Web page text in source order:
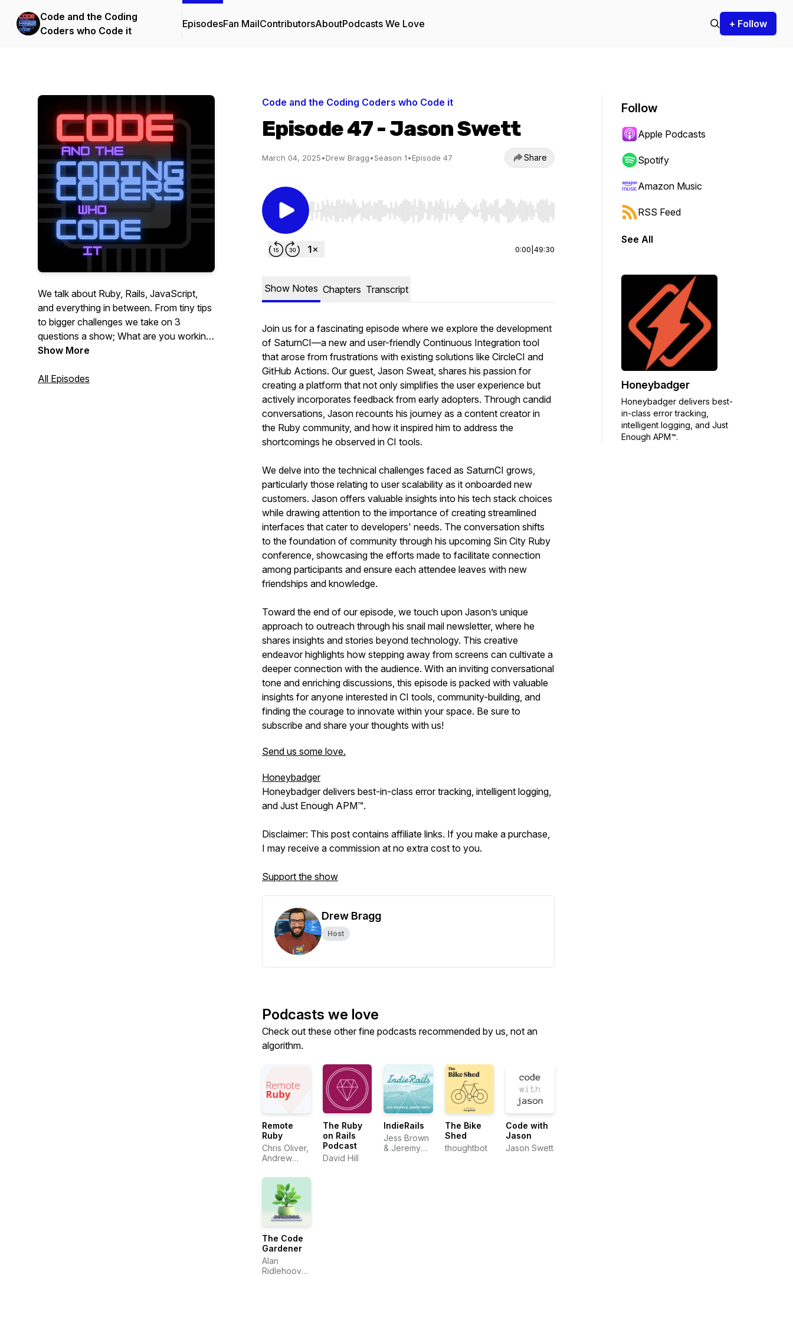
Code and the Coding
Coders who Code it
EpisodesFan MailContributorsAboutPodcasts We Love + Follow
We talk about Ruby, Rails, JavaScript,
and everything in between. From tiny tips
to bigger challenges we take on 3
questions a show; What are you working
on? What's blocking you? What's
Show More
All Episodes
Code and the Coding Coders who Code it
Episode 47 - Jason Swett
March 04, 2025•Drew Bragg•Season 1•Episode 47 Share
Use Left/Right to seek, Home/End to jump to start or end. Hold shift to jump forward or backward.
0:00 49:30
Show Notes Chapters Transcript
Join us for a fascinating episode where we explore the development
of SaturnCI—a new and user-friendly Continuous Integration tool
that arose from frustrations with existing solutions like CircleCI and
GitHub Actions. Our guest, Jason Sweat, shares his passion for
creating a platform that not only simplifies the user experience but
actively incorporates feedback from early adopters. Through candid
conversations, Jason recounts his journey as a content creator in
the Ruby community, and how it inspired him to address the
shortcomings he observed in CI tools.
We delve into the technical challenges faced as SaturnCI grows,
particularly those relating to user scalability as it onboarded new
customers. Jason offers valuable insights into his tech stack choices
while drawing attention to the importance of creating streamlined
interfaces that cater to developers' needs. The conversation shifts
to the foundation of community through his upcoming Sin City Ruby
conference, showcasing the efforts made to facilitate connection
among participants and ensure each attendee leaves with new
friendships and knowledge.
Toward the end of our episode, we touch upon Jason’s unique
approach to outreach through his snail mail newsletter, where he
shares insights and stories beyond technology. This creative
endeavor highlights how stepping away from screens can cultivate a
deeper connection with the audience. With an inviting conversational
tone and enriching discussions, this episode is packed with valuable
insights for anyone interested in CI tools, community-building, and
finding the courage to innovate within your space. Be sure to
subscribe and share your thoughts with us!
Send us some love.
Honeybadger
Honeybadger delivers best-in-class error tracking, intelligent logging,
and Just Enough APM™.
Disclaimer: This post contains affiliate links. If you make a purchase,
I may receive a commission at no extra cost to you.
Support the show
Drew Bragg
Host
Podcasts we love
Check out these other fine podcasts recommended by us, not an
algorithm.
Remote
Ruby
Chris Oliver,
Andrew
David Hill
The Ruby
on Rails
Podcast
David Hill
IndieRails
Jess Brown
& Jeremy
The Bike
Shed
thoughtbot
Code with
Jason
Jason Swett
The Code
Gardener
Alan
Ridlehoover
Follow
Apple Podcasts
Spotify
Amazon Music
RSS Feed
See All
Honeybadger
Honeybadger delivers best-
in-class error tracking,
intelligent logging, and Just
Enough APM™.